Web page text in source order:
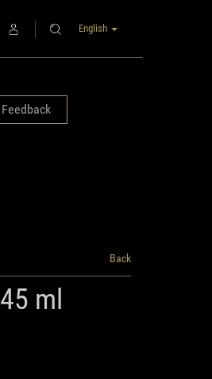
English
Feedback
Back
ml